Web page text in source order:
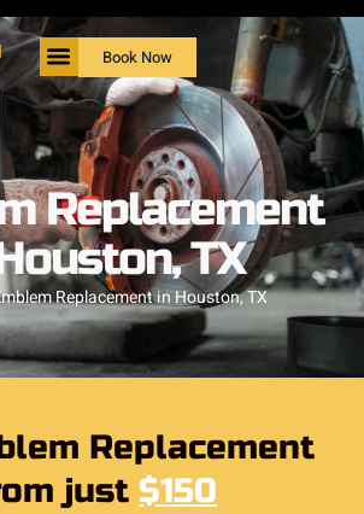
Book Now
Replacement
TX
Replacement in Houston, TX
Replacement
just $150